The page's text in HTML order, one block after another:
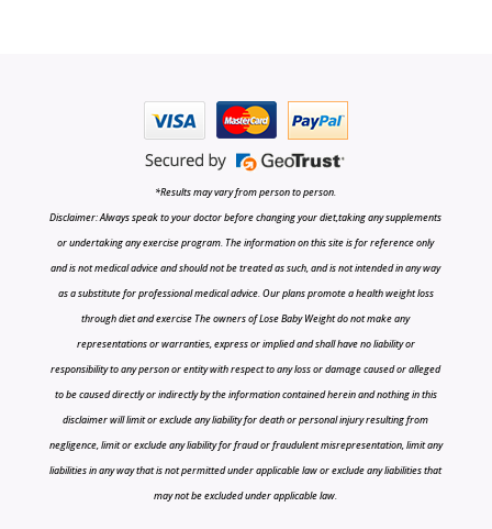
*Results may vary from person to person.
Disclaimer: Always speak to your doctor before changing your diet,taking any supplements
or undertaking any exercise program. The information on this site is for reference only
and is not medical advice and should not be treated as such, and is not intended in any way
as a substitute for professional medical advice. Our plans promote a health weight loss
through diet and exercise The owners of Lose Baby Weight do not make any
representations or warranties, express or implied and shall have no liability or
responsibility to any person or entity with respect to any loss or damage caused or alleged
to be caused directly or indirectly by the information contained herein and nothing in this
disclaimer will limit or exclude any liability for death or personal injury resulting from
negligence, limit or exclude any liability for fraud or fraudulent misrepresentation, limit any
liabilities in any way that is not permitted under applicable law or exclude any liabilities that
may not be excluded under applicable law.